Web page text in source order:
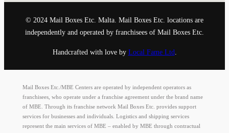
© 2024 Mail Boxes Etc. Malta. Mail Boxes Etc. locations are
independently and operated by franchisees of Mail Boxes Etc.
Handcrafted with love by Local Fame Ltd
Mail Boxes Etc./MBE Centers are operated by independent operators as
franchisees, who operate under a franchise agreement under the brand name
of MBE. Through its franchise network Mail Boxes Etc. provides support
services for businesses and individuals. Logistics and shipping services
represent the main services of MBE – enabled by MBE through contractual